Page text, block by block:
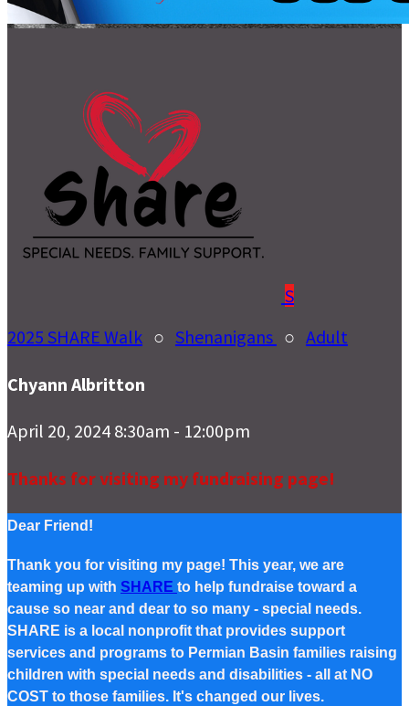
S
2025 SHARE Walk ○ Shenanigans ○ Adult
Chyann Albritton
April 20, 2024 8:30am - 12:00pm
Thanks for visiting my fundraising page!
Dear Friend!
Thank you for visiting my page! This year, we are
teaming up with SHARE to help fundraise toward a
cause so near and dear to so many - special needs.
SHARE is a local nonprofit that provides support
services and programs to Permian Basin families raising
children with special needs and disabilities - all at NO
COST to those families. It's changed our lives.